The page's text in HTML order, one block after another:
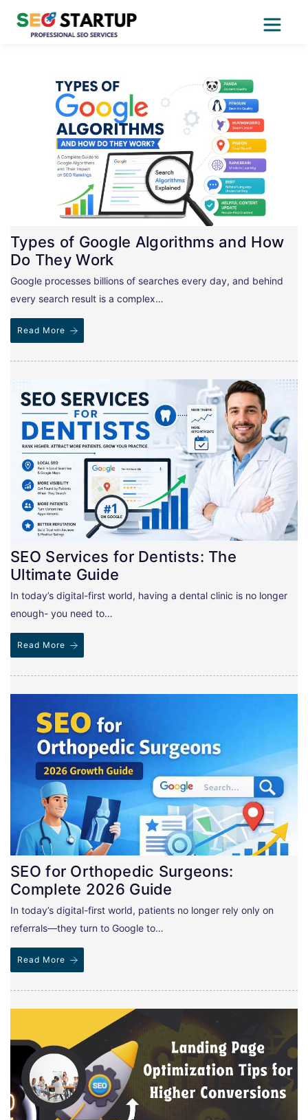
Types of Google Algorithms and How
Do They Work
Google processes billions of searches every day, and behind
every search result is a complex…
Read More
SEO Services for Dentists: The
Ultimate Guide
In today’s digital-first world, having a dental clinic is no longer
enough- you need to…
Read More
SEO for Orthopedic Surgeons:
Complete 2026 Guide
In today’s digital-first world, patients no longer rely only on
referrals—they turn to Google to…
Read More